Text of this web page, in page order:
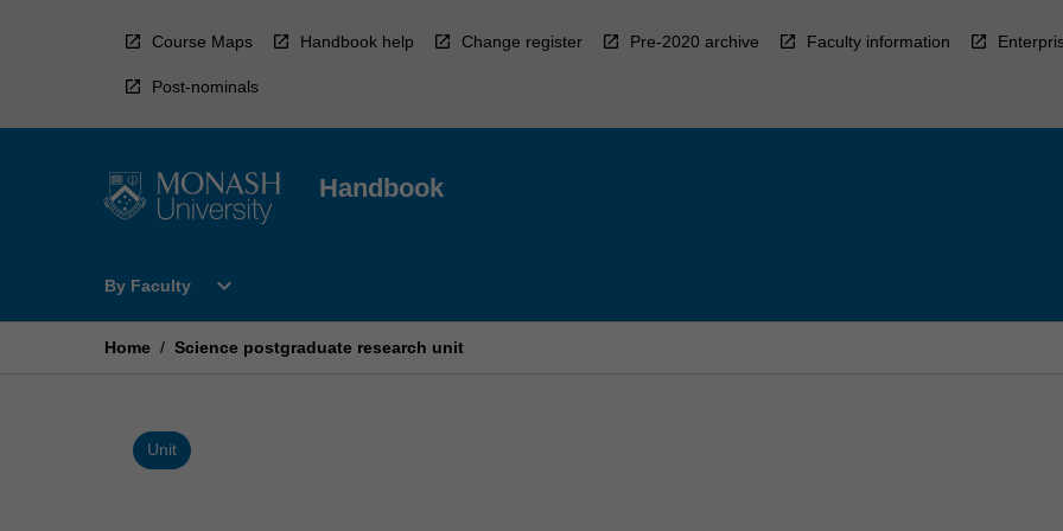
Course Maps Handbook help Change register Pre-2020 archive Faculty information
Post-nominals
Handbook
By Faculty
Open
Faculty
expand_more
Home / Science postgraduate research unit
Unit